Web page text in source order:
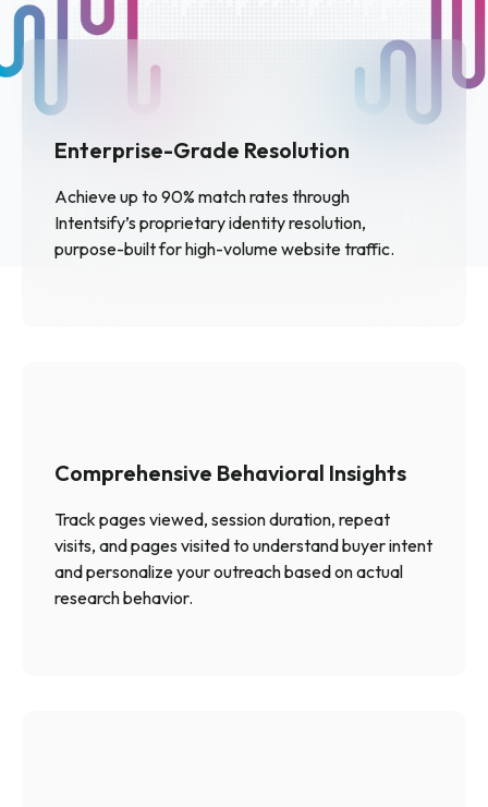
Enterprise-Grade Resolution
Achieve up to 90% match rates through
Intentsify’s proprietary identity resolution,
purpose-built for high-volume website traffic.
Comprehensive Behavioral Insights
Track pages viewed, session duration, repeat
visits, and pages visited to understand buyer intent
and personalize your outreach based on actual
research behavior.